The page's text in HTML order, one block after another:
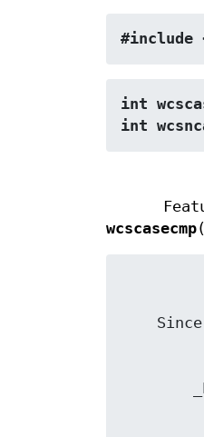
#include
int
int
wcscasecmp